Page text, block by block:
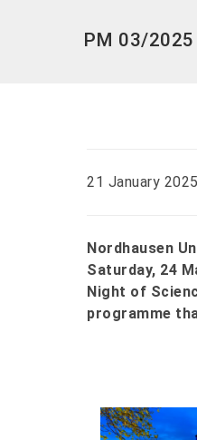
PM 03/2025
21 January 2025
Nordhausen
Saturday, 24
Night of
programme